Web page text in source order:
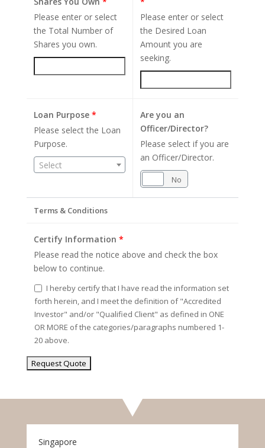
Please enter or select
the Total Number of
Shares you own.
Please enter or select
the Desired Loan
Amount you are
seeking.
Loan Purpose *
Please select the Loan
Purpose.
Select
Are you an
Officer/Director?
Please select if you are
an Officer/Director.
No
Terms & Conditions
Certify Information *
Please read the notice above and check the box
below to continue.
I hereby certify that I have read the information set
forth herein, and I meet the definition of "Accredited
Investor" and/or "Qualified Client" as defined in ONE
OR MORE of the categories/paragraphs numbered 1-
20 above.
Singapore